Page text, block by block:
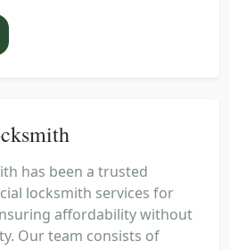
has been a trusted
locksmith services for
affordability without
Our team consists of